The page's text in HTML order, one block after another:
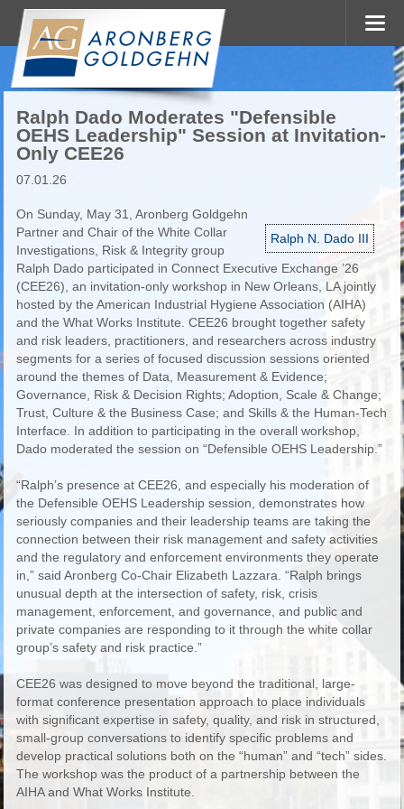
Ralph Dado Moderates "Defensible
OEHS Leadership" Session at Invitation-
Only CEE26
07.01.26
Ralph N. Dado III
On Sunday, May 31, Aronberg Goldgehn
Partner and Chair of the White Collar
Investigations, Risk & Integrity group
Ralph Dado participated in Connect Executive Exchange ’26
(CEE26), an invitation-only workshop in New Orleans, LA jointly
hosted by the American Industrial Hygiene Association (AIHA)
and the What Works Institute. CEE26 brought together safety
and risk leaders, practitioners, and researchers across industry
segments for a series of focused discussion sessions oriented
around the themes of Data, Measurement & Evidence;
Governance, Risk & Decision Rights; Adoption, Scale & Change;
Trust, Culture & the Business Case; and Skills & the Human-Tech
Interface. In addition to participating in the overall workshop,
Dado moderated the session on “Defensible OEHS Leadership.”
“Ralph’s presence at CEE26, and especially his moderation of
the Defensible OEHS Leadership session, demonstrates how
seriously companies and their leadership teams are taking the
connection between their risk management and safety activities
and the regulatory and enforcement environments they operate
in,” said Aronberg Co-Chair Elizabeth Lazzara. “Ralph brings
unusual depth at the intersection of safety, risk, crisis
management, enforcement, and governance, and public and
private companies are responding to it through the white collar
group’s safety and risk practice.”
CEE26 was designed to move beyond the traditional, large-
format conference presentation approach to place individuals
with significant expertise in safety, quality, and risk in structured,
small-group conversations to identify specific problems and
develop practical solutions both on the “human” and “tech” sides.
The workshop was the product of a partnership between the
AIHA and What Works Institute.